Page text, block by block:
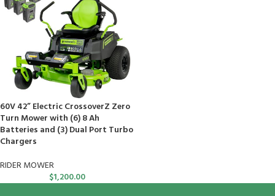
60V 42” Electric CrossoverZ Zero
Turn Mower with (6) 8 Ah
Batteries and (3) Dual Port Turbo
Chargers
RIDER MOWER
$1,200.00